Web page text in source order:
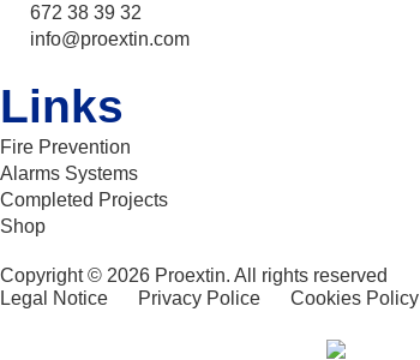
672 38 39 32
info@proextin.com
Links
Fire Prevention
Alarms Systems
Completed Projects
Shop
Copyright © 2026 Proextin. All rights reserved
Legal Notice
Privacy Police Cookies Policy